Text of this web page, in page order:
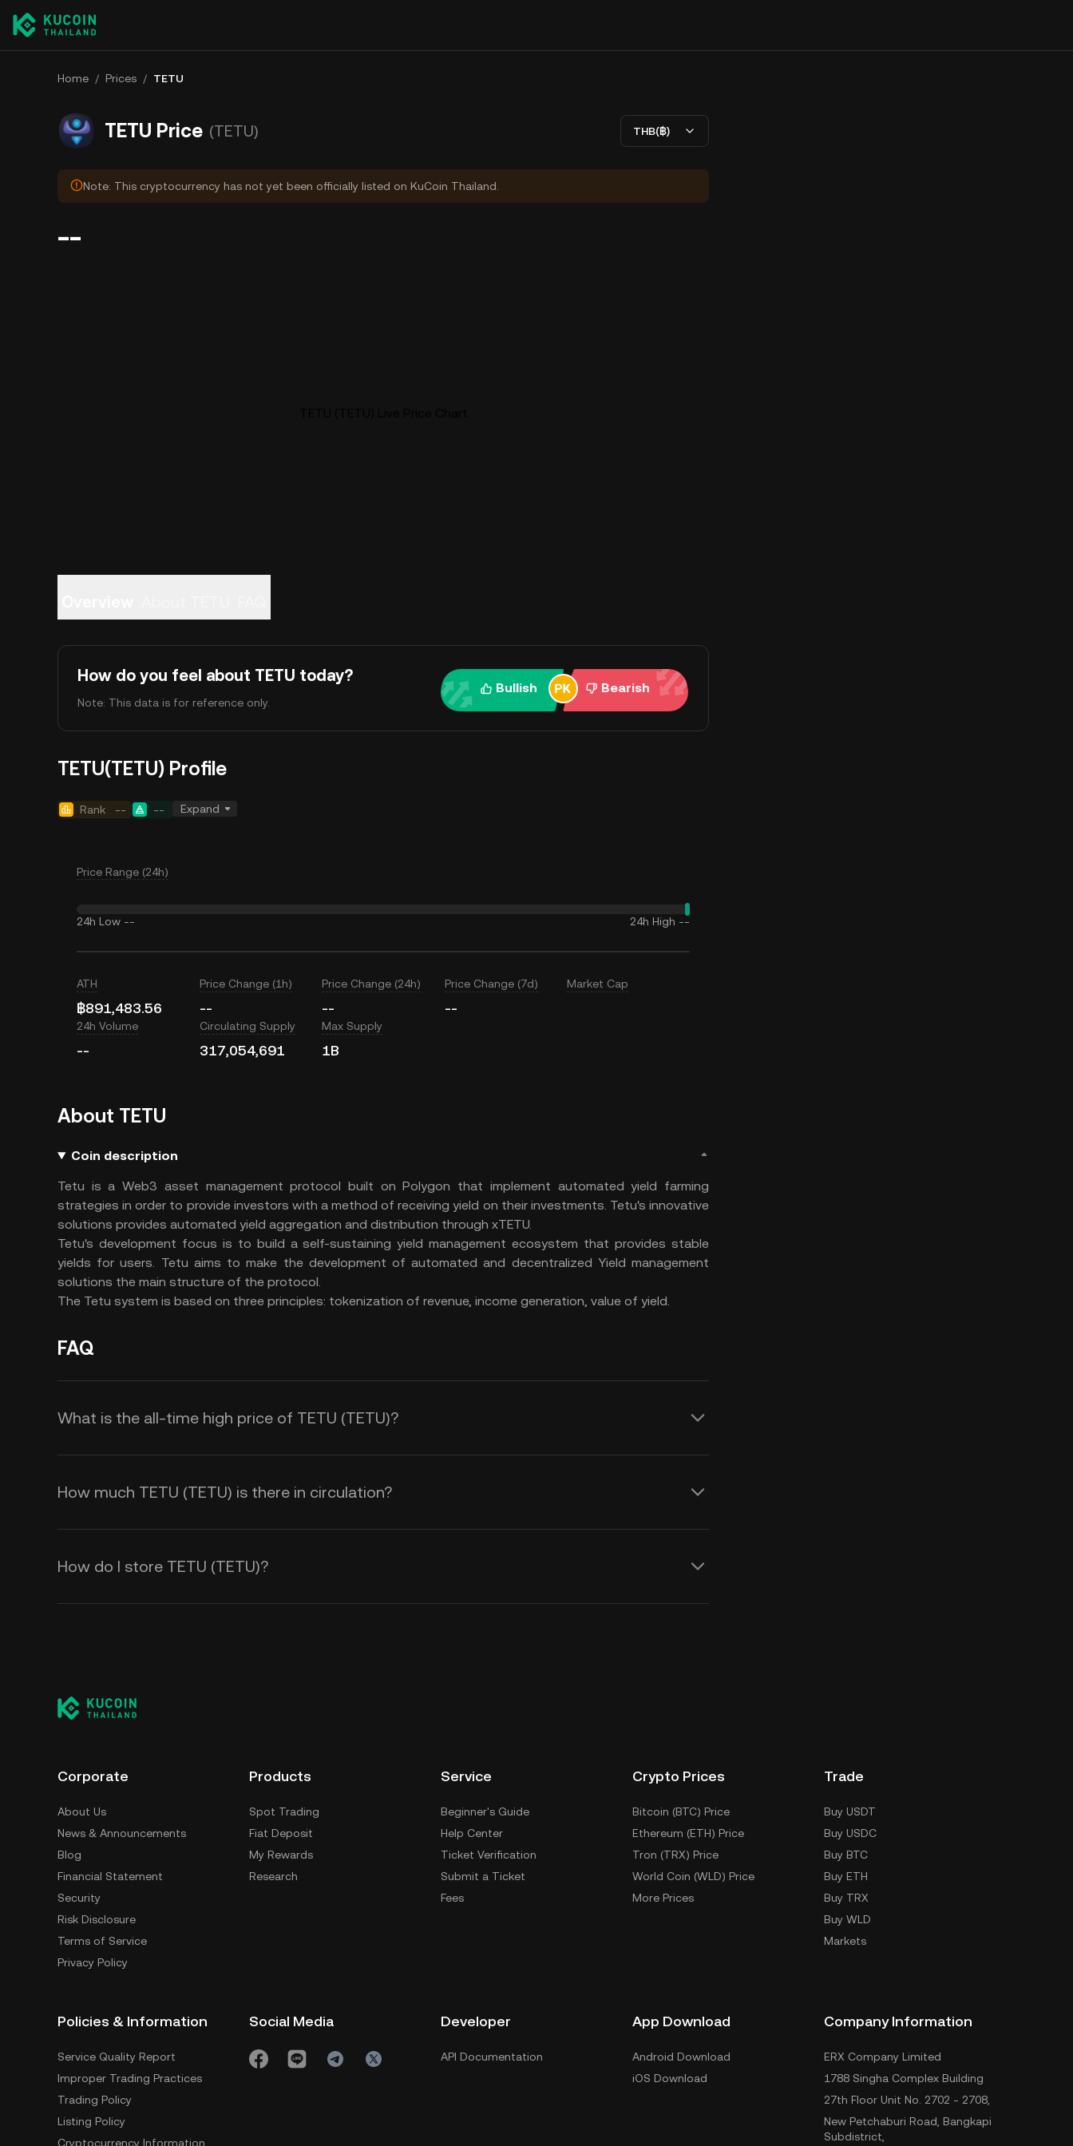
Home / Prices / TETU
TETU Price (TETU) THB(฿)
Note: This cryptocurrency has not yet been officially listed on KuCoin Thailand.
--
How do you feel about TETU today?
Note: This data is for reference only.
Bullish Bearish
TETU(TETU) Profile
Rank -- -- Expand
Price Range (24h)
24h Low -- 24h High --
ATH
฿891,483.56
Price Change (1h)
--
Price Change (24h)
--
Price Change (7d)
--
Market Cap
24h Volume
--
Circulating Supply
317,054,691
Max Supply
1B
About TETU
Coin description
Tetu is a Web3 asset management protocol built on Polygon that implement automated yield farming
strategies in order to provide investors with a method of receiving yield on their investments. Tetu's innovative
solutions provides automated yield aggregation and distribution through xTETU.
Tetu's development focus is to build a self-sustaining yield management ecosystem that provides stable
yields for users. Tetu aims to make the development of automated and decentralized Yield management
solutions the main structure of the protocol.
The Tetu system is based on three principles: tokenization of revenue, income generation, value of yield.
FAQ
What is the all-time high price of TETU (TETU)?
How much TETU (TETU) is there in circulation?
How do I store TETU (TETU)?
Corporate
About Us
News & Announcements
Blog
Financial Statement
Security
Risk Disclosure
Terms of Service
Privacy Policy
Products
Spot Trading
Fiat Deposit
My Rewards
Research
Service
Beginner's Guide
Help Center
Ticket Verification
Submit a Ticket
Fees
Crypto Prices
Bitcoin (BTC) Price
Ethereum (ETH) Price
Tron (TRX) Price
World Coin (WLD) Price
More Prices
Trade
Buy USDT
Buy USDC
Buy BTC
Buy ETH
Buy TRX
Buy WLD
Markets
Policies & Information
Service Quality Report
Improper Trading Practices
Trading Policy
Listing Policy
Cryptocurrency Information
Social Media Developer
API Documentation
App Download
Android Download
iOS Download
Company Information
ERX Company Limited
1788 Singha Complex Building
27th Floor Unit No. 2702 - 2708,
New Petchaburi Road, Bangkapi
Subdistrict,